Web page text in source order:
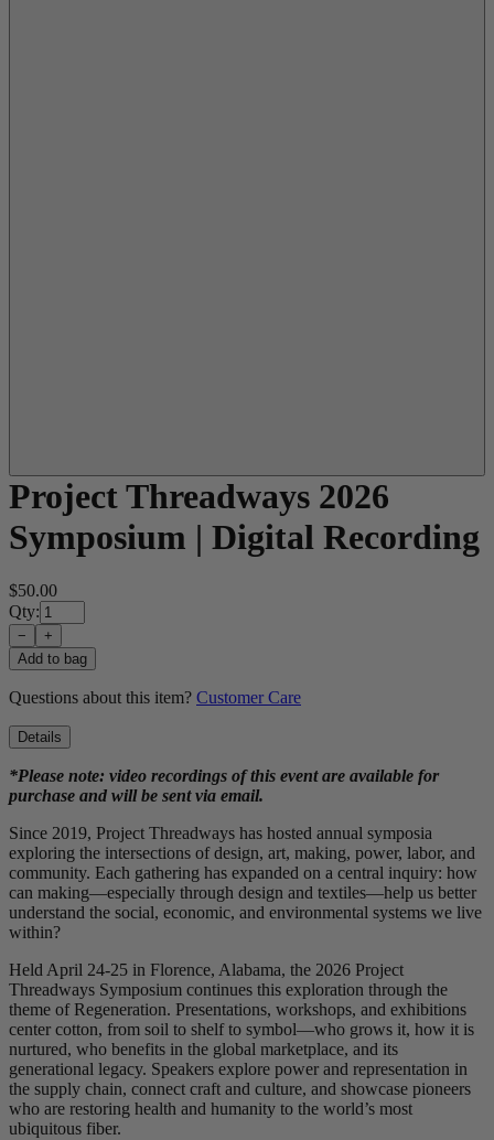
Project Threadways 2026
Symposium | Digital Recording
$50.00
Qty:
−
+
Add to bag
Questions about this item? Customer Care
Details
*Please note: video recordings of this event are available for
purchase and will be sent via email.
Since 2019, Project Threadways has hosted annual symposia
exploring the intersections of design, art, making, power, labor, and
community. Each gathering has expanded on a central inquiry: how
can making—especially through design and textiles—help us better
understand the social, economic, and environmental systems we live
within?
Held April 24-25 in Florence, Alabama, the 2026 Project
Threadways Symposium continues this exploration through the
theme of Regeneration. Presentations, workshops, and exhibitions
center cotton, from soil to shelf to symbol—who grows it, how it is
nurtured, who benefits in the global marketplace, and its
generational legacy. Speakers explore power and representation in
the supply chain, connect craft and culture, and showcase pioneers
who are restoring health and humanity to the world’s most
ubiquitous fiber.